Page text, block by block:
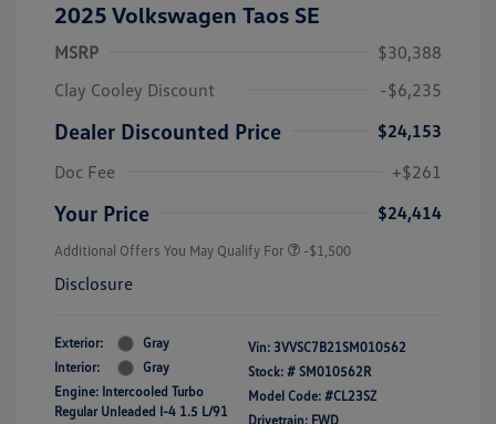
2025 Volkswagen Taos SE
MSRP
$30,388
Clay Cooley Discount
-$6,235
Dealer Discounted Price
$24,153
Doc Fee
+$261
Your Price $24,414
Additional Offers You May Qualify For -$1,500
Disclosure
Exterior:
Gray
Interior:
Gray
Engine: Intercooled Turbo
Regular Unleaded I-4 1.5 L/91
Vin: 3VVSC7B21SM010562
Stock: # SM010562R
Model Code: #CL23SZ
Drivetrain: FWD